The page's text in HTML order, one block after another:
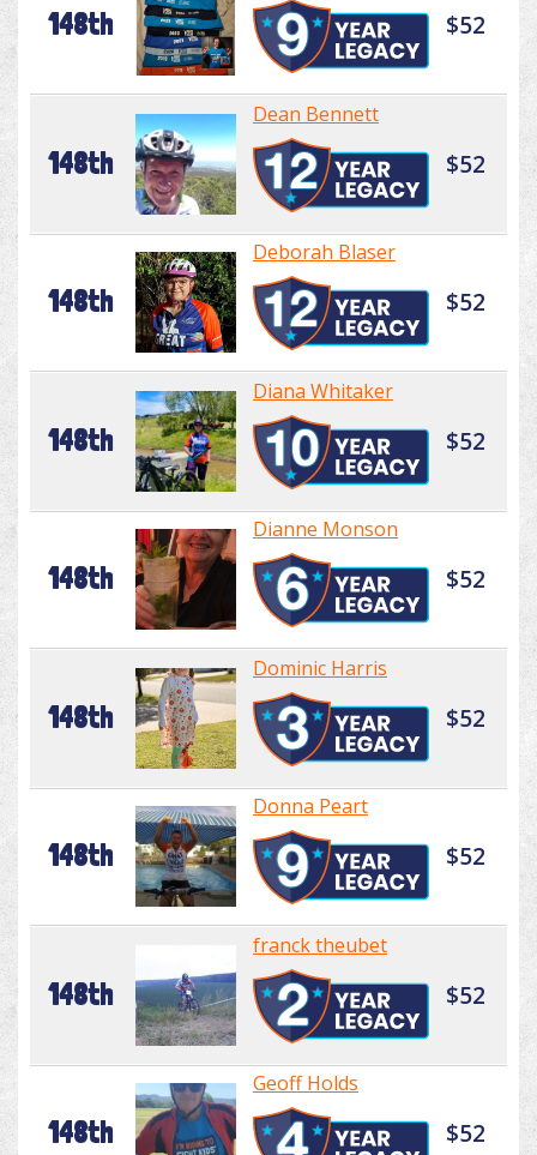
148th $52
148th
Dean Bennett
$52
148th
Deborah Blaser
$52
148th
Diana Whitaker
$52
148th
Dianne Monson
$52
148th
Dominic Harris
$52
148th
Donna Peart
$52
148th
franck theubet
$52
148th
Geoff Holds
$52